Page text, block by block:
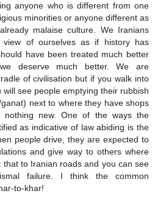
anyone who is different from one
minorities or anyone different as
malaise culture. We Iranians
of ourselves as if history has
have been treated much better
deserve much better. We are
of civilisation but if you walk into
see people emptying their rubbish
next to where they have shops
nothing new. One of the ways the
as indicative of law abiding is the
people drive, they are expected to
and give way to others where
that to Iranian roads and you can see
failure. I think the common
to-khar!